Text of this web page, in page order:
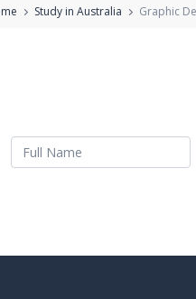
Study in Australia Graphic